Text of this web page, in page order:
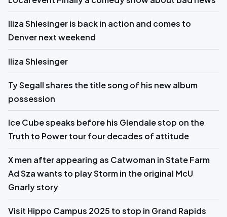
Iliza Shlesinger is back in action and comes to
Denver next weekend
Iliza Shlesinger
Ty Segall shares the title song of his new album
possession
Ice Cube speaks before his Glendale stop on the
Truth to Power tour four decades of attitude
X men after appearing as Catwoman in State Farm
Ad Sza wants to play Storm in the original McU
Gnarly story
Visit Hippo Campus 2025 to stop in Grand Rapids